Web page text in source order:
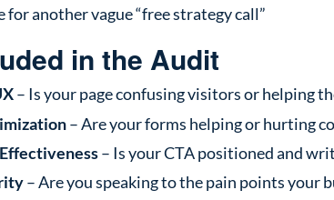
for another vague “free strategy call”
in the Audit
– Is your page confusing visitors or helping
– Are your forms helping or hurting
– Is your CTA positioned and
– Are you speaking to the pain points your